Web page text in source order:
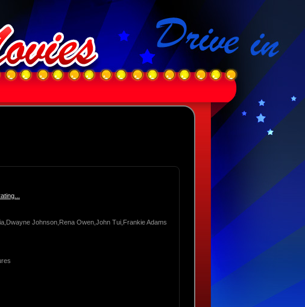
Johnson,Rena Owen,John Tui,Frankie Adams